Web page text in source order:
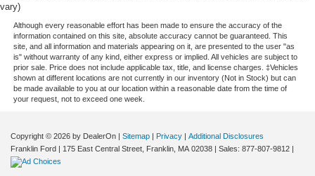
vary)
Although every reasonable effort has been made to ensure the accuracy of the
information contained on this site, absolute accuracy cannot be guaranteed. This
site, and all information and materials appearing on it, are presented to the user "as
is" without warranty of any kind, either express or implied. All vehicles are subject to
prior sale. Price does not include applicable tax, title, and license charges. ‡Vehicles
shown at different locations are not currently in our inventory (Not in Stock) but can
be made available to you at our location within a reasonable date from the time of
your request, not to exceed one week.
Copyright © 2026 by DealerOn | Sitemap | Privacy | Additional Disclosures
Franklin Ford | 175 East Central Street, Franklin, MA 02038 | Sales: 877-807-9812 |